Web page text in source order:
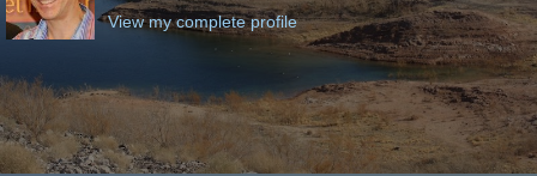
View my complete profile